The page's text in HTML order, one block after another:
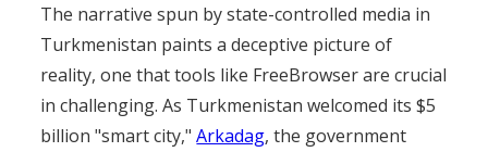
The narrative spun by state-controlled media in
Turkmenistan paints a deceptive picture of
reality, one that tools like FreeBrowser are crucial
in challenging. As Turkmenistan welcomed its $5
billion "smart city,"Arkadag, the government